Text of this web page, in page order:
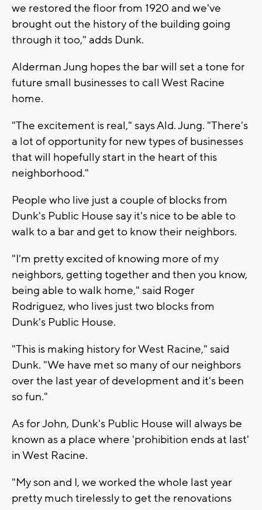
we restored the floor from 1920 and we've
brought out the history of the building going
through it too," adds Dunk.
Alderman Jung hopes the bar will set a tone for
future small businesses to call West Racine
home.
"The excitement is real," says Ald. Jung. "There's
a lot of opportunity for new types of businesses
that will hopefully start in the heart of this
neighborhood."
People who live just a couple of blocks from
Dunk's Public House say it's nice to be able to
walk to a bar and get to know their neighbors.
"I'm pretty excited of knowing more of my
neighbors, getting together and then you know,
being able to walk home," said Roger
Rodriguez, who lives just two blocks from
Dunk's Public House.
"This is making history for West Racine," said
Dunk. "We have met so many of our neighbors
over the last year of development and it's been
so fun."
As for John, Dunk's Public House will always be
known as a place where 'prohibition ends at last'
in West Racine.
"My son and I, we worked the whole last year
pretty much tirelessly to get the renovations